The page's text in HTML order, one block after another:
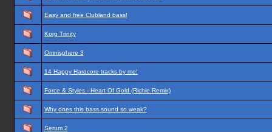
Easy and free Clubland bass!
Korg Trinity
Omnisphere 3
14 Happy Hardcore tracks by me!
Force & Styles - Heart Of Gold (Richie Remix)
Why does this bass sound so weak?
Serum 2